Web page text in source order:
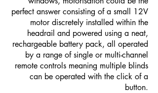
perfect answer consisting of a small 12V
motor discretely installed within the
headrail and powered using a neat,
rechargeable battery pack, all operated
by a range of single or multi-channel
remote controls meaning multiple blinds
can be operated with the click of a
button.